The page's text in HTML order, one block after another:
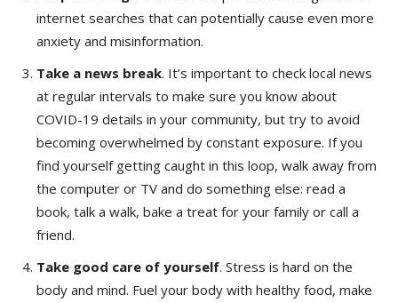
internet searches that can potentially cause even more
anxiety and misinformation.
Take a news break. It’s important to check local news
at regular intervals to make sure you know about
COVID-19 details in your community, but try to avoid
becoming overwhelmed by constant exposure. If you
find yourself getting caught in this loop, walk away from
the computer or TV and do something else: read a
book, talk a walk, bake a treat for your family or call a
friend.
Take good care of yourself. Stress is hard on the
body and mind. Fuel your body with healthy food, make